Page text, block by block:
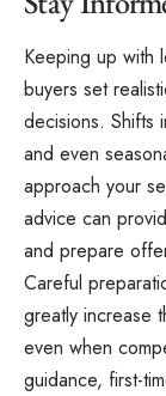
Keeping up with
buyers set
decisions. Shifts
and even
approach your
advice can
and prepare
Careful
greatly increase
even when
guidance, first-